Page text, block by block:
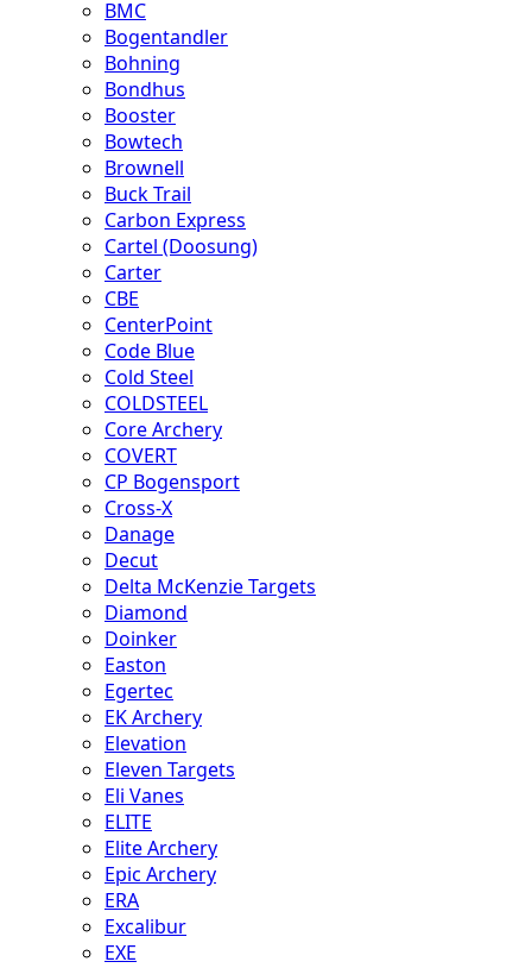
BMC
Bogentandler
Bohning
Bondhus
Booster
Bowtech
Brownell
Buck Trail
Carbon Express
Cartel (Doosung)
Carter
CBE
CenterPoint
Code Blue
Cold Steel
COLDSTEEL
Core Archery
COVERT
CP Bogensport
Cross-X
Danage
Decut
Delta McKenzie Targets
Diamond
Doinker
Easton
Egertec
EK Archery
Elevation
Eleven Targets
Eli Vanes
ELITE
Elite Archery
Epic Archery
ERA
Excalibur
EXE